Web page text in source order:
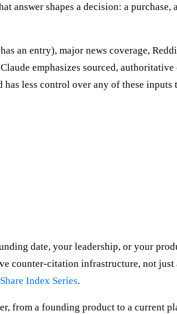
answer shapes a decision: a
an entry), major news coverage,
emphasizes sourced,
less control over any of these inputs
date, your leadership, or your
counter-citation infrastructure, not
Index Series.
from a founding product to a current